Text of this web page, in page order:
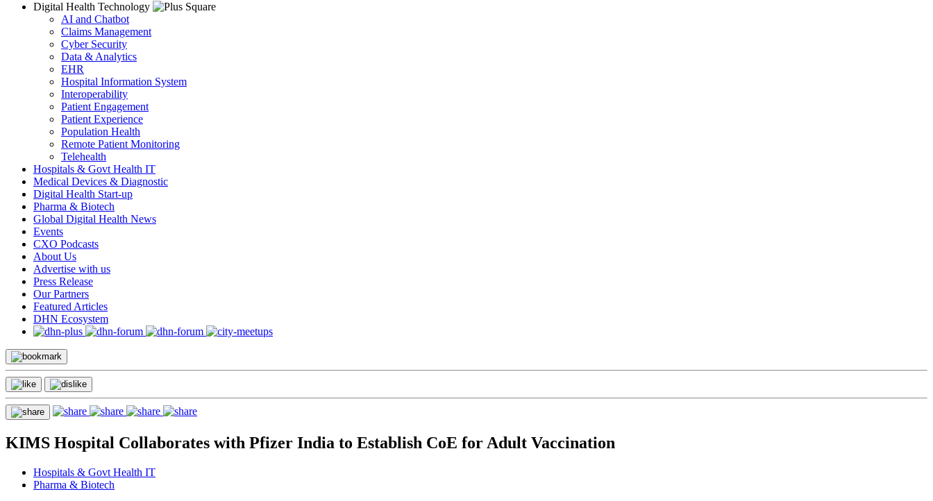
Digital Health Technology
AI and Chatbot
Claims Management
Cyber Security
Data & Analytics
EHR
Hospital Information System
Interoperability
Patient Engagement
Patient Experience
Population Health
Remote Patient Monitoring
Telehealth
Hospitals & Govt Health IT
Medical Devices & Diagnostic
Digital Health Start-up
Pharma & Biotech
Global Digital Health News
Events
CXO Podcasts
About Us
Advertise with us
Press Release
Our Partners
Featured Articles
DHN Ecosystem
KIMS Hospital Collaborates with Pfizer India to Establish CoE for Adult Vaccination
Hospitals & Govt Health IT
Pharma & Biotech